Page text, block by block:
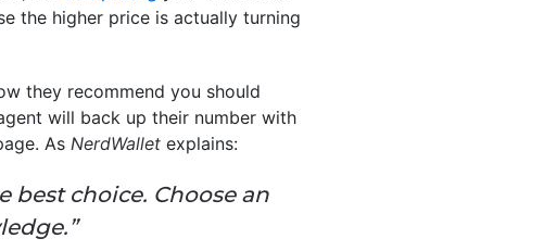
the higher price is actually turning
they recommend you should
will back up their number with
As NerdWallet explains:
best choice. Choose an